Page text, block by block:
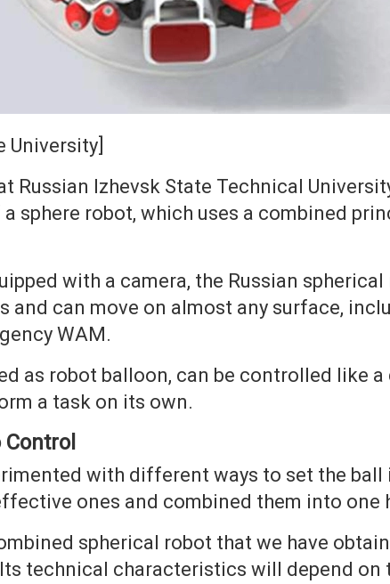
University]
Russian Izhevsk State Technical
sphere robot, which uses a combined
with a camera, the Russian
and can move on almost any surface,
WAM.
as robot balloon, can be controlled like a
a task on its own.
with different ways to set the ball
ones and combined them into one
spherical robot that we have
technical characteristics will depend on